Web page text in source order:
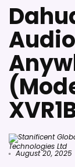
Technologies Ltd
August 20, 2025